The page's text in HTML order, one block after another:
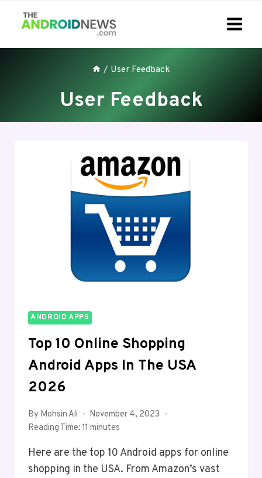
/ User Feedback
User Feedback
ANDROID APPS
Top 10 Online Shopping
Android Apps In The USA
2026
By Mohsin Ali
November 4, 2023
Reading Time: 11 minutes
Here are the top 10 Android apps for online
shopping in the USA. From Amazon’s vast